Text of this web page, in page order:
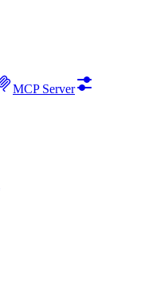
MCP Server